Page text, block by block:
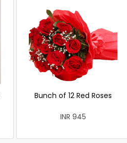
Bunch of 12 Red Roses
INR 945